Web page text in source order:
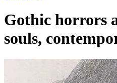
Gothic horrors
souls,